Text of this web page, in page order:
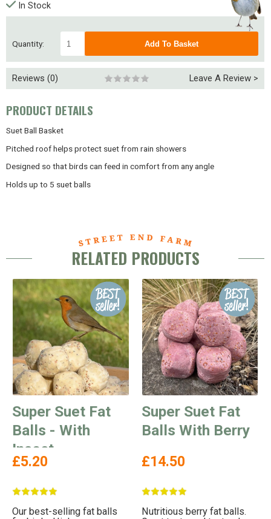
Quantity:
In Stock
Reviews (0) Leave A Review >
PRODUCT DETAILS
Suet Ball Basket
Pitched roof helps protect suet from rain showers
Designed so that birds can feed in comfort from any angle
Holds up to 5 suet balls
RELATED PRODUCTS
Super Suet Fat
Balls - With
Insect
£5.20
Our best-selling fat balls
Super Suet Fat
Balls With Berry
£14.50
Nutritious berry fat balls.